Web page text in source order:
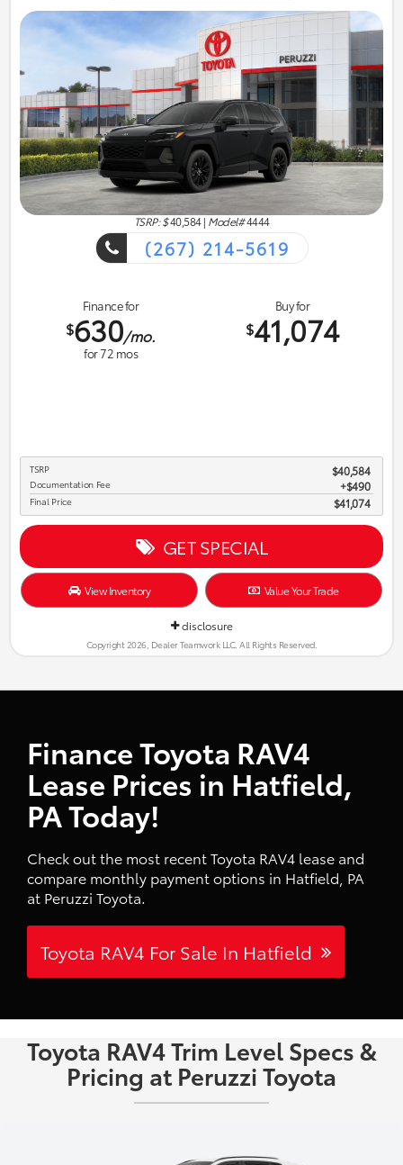
TSRP: $40,584| Model#4444
(267) 214-5619
Finance for
$630/mo.
for72 mos
Buy for
$41,074
TSRP $40,584
Documentation Fee $490
Final Price $41,074
GET SPECIAL
View Inventory Value Your Trade
disclosure
Copyright 2026, Dealer Teamwork LLC. All Rights Reserved.
Finance Toyota RAV4
Lease Prices in Hatfield,
PA Today!
Check out the most recent Toyota RAV4 lease and
compare monthly payment options in Hatfield, PA
at Peruzzi Toyota.
Toyota RAV4 For Sale In Hatfield
Toyota RAV4 Trim Level Specs &
Pricing at Peruzzi Toyota